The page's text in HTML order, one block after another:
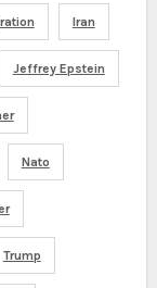
Iran
Jeffrey Epstein
Nato
Trump